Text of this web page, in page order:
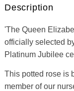
Description
'The Queen
officially selected
Platinum Jubilee
This potted rose is
member of our